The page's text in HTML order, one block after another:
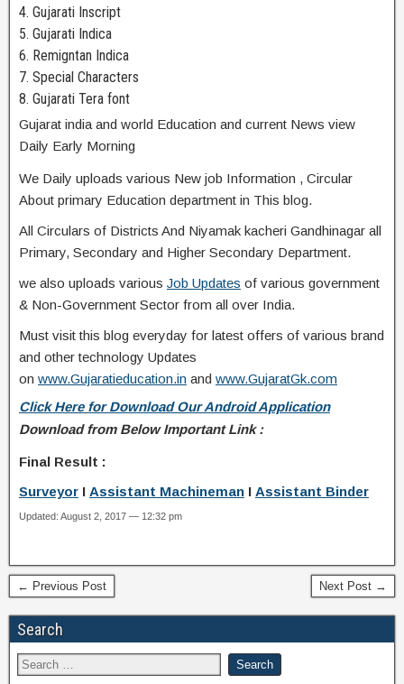
4. Gujarati Inscript
5. Gujarati Indica
6. Remigntan Indica
7. Special Characters
8. Gujarati Tera font
Gujarat india and world Education and current News view
Daily Early Morning
We Daily uploads various New job Information , Circular
About primary Education department in This blog.
All Circulars of Districts And Niyamak kacheri Gandhinagar all
Primary, Secondary and Higher Secondary Department.
we also uploads various Job Updates of various government
& Non-Government Sector from all over India.
Must visit this blog everyday for latest offers of various brand
and other technology Updates
on www.Gujaratieducation.in and www.GujaratGk.com
Click Here for Download Our Android Application
Download from Below Important Link :
Final Result :
Surveyor I Assistant Machineman I Assistant Binder
Updated: August 2, 2017 — 12:32 pm
← Previous Post Next Post →
Search